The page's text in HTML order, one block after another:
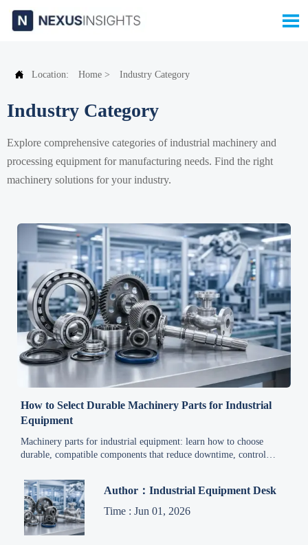

 Location: Home > Industry Category
Industry Category
Explore comprehensive categories of industrial machinery and
processing equipment for manufacturing needs. Find the right
machinery solutions for your industry.
How to Select Durable Machinery Parts for Industrial
Equipment
Machinery parts for industrial equipment: learn how to choose
durable, compatible components that reduce downtime, control
Author：Industrial Equipment Desk
Time : Jun 01, 2026